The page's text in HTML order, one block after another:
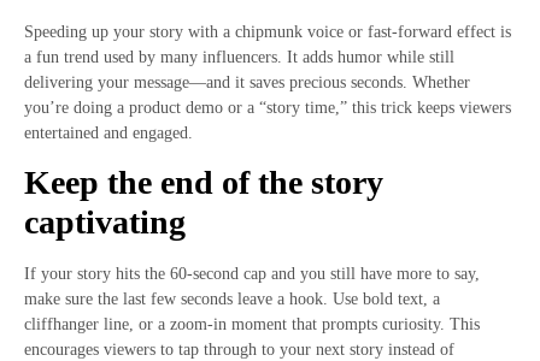
Speeding up your story with a chipmunk voice or fast-forward effect is
a fun trend used by many influencers. It adds humor while still
delivering your message—and it saves precious seconds. Whether
you’re doing a product demo or a “story time,” this trick keeps viewers
entertained and engaged.
Keep the end of the story
captivating
If your story hits the 60-second cap and you still have more to say,
make sure the last few seconds leave a hook. Use bold text, a
cliffhanger line, or a zoom-in moment that prompts curiosity. This
encourages viewers to tap through to your next story instead of